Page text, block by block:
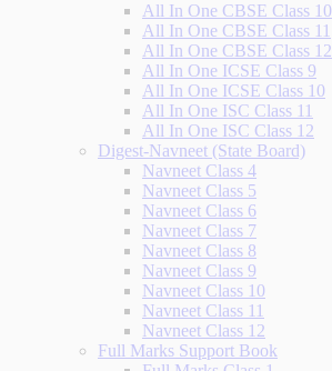
All In One CBSE Class 10
All In One CBSE Class 11
All In One CBSE Class 12
All In One ICSE Class 9
All In One ICSE Class 10
All In One ISC Class 11
All In One ISC Class 12
Digest-Navneet (State Board)
Navneet Class 4
Navneet Class 5
Navneet Class 6
Navneet Class 7
Navneet Class 8
Navneet Class 9
Navneet Class 10
Navneet Class 11
Navneet Class 12
Full Marks Support Book